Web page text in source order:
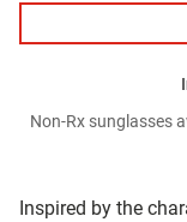
Inspired by the
Non-Rx sunglasses